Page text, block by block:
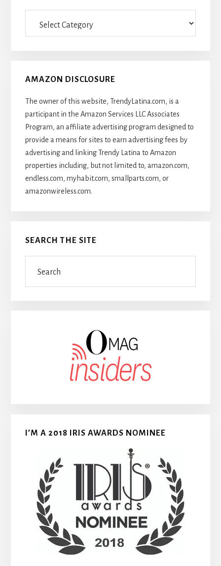
AMAZON DISCLOSURE
The owner of this website, TrendyLatina.com, is a
participant in the Amazon Services LLC Associates
Program, an affiliate advertising program designed to
provide a means for sites to earn advertising fees by
advertising and linking Trendy Latina to Amazon
properties including, but not limited to, amazon.com,
endless.com, myhabit.com, smallparts.com, or
amazonwireless.com.
SEARCH THE SITE
I’M A 2018 IRIS AWARDS NOMINEE